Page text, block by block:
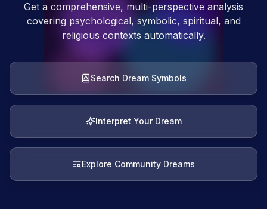
Get a comprehensive, multi-perspective analysis
covering psychological, symbolic, spiritual, and
religious contexts automatically.
Search Dream Symbols
Interpret Your Dream
Explore Community Dreams